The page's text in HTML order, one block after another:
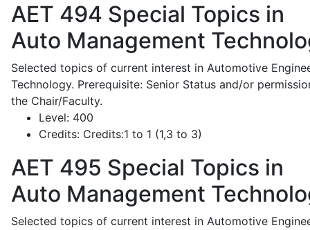
AET 494 Special Topics in
Auto Management
Selected topics of current interest in Automotive
Technology. Prerequisite: Senior Status and/or
the Chair/Faculty.
Level: 400
Credits: Credits:1 to 1 (1,3 to 3)
AET 495 Special Topics in
Auto Management
Selected topics of current interest in Automotive